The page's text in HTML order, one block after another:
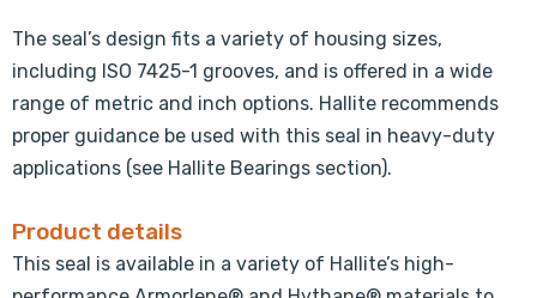
The seal’s design fits a variety of housing sizes,
including ISO 7425-1 grooves, and is offered in a wide
range of metric and inch options. Hallite recommends
proper guidance be used with this seal in heavy-duty
applications (see Hallite Bearings section).
Product details
This seal is available in a variety of Hallite’s high-